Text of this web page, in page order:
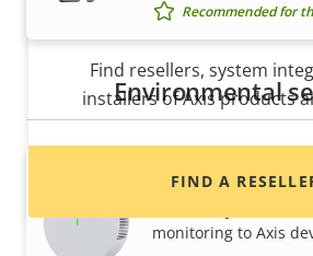
Recommended for
Environmental
AXIS D6210 Air
monitoring to Axis
Want to buy Axis
Find resellers, system
installers of Axis products
FIND A